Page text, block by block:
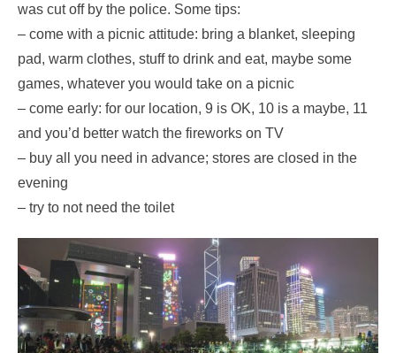
was cut off by the police. Some tips:
– come with a picnic attitude: bring a blanket, sleeping
pad, warm clothes, stuff to drink and eat, maybe some
games, whatever you would take on a picnic
– come early: for our location, 9 is OK, 10 is a maybe, 11
and you’d better watch the fireworks on TV
– buy all you need in advance; stores are closed in the
evening
– try to not need the toilet